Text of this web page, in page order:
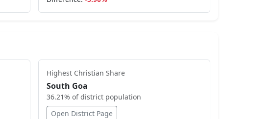
Highest Christian Share
South Goa
36.21% of district population
Open District Page